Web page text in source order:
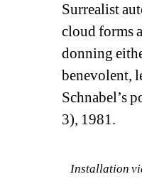
Surrealist
cloud forms
donning
benevolent,
Schnabel’s
3), 1981.
Installation